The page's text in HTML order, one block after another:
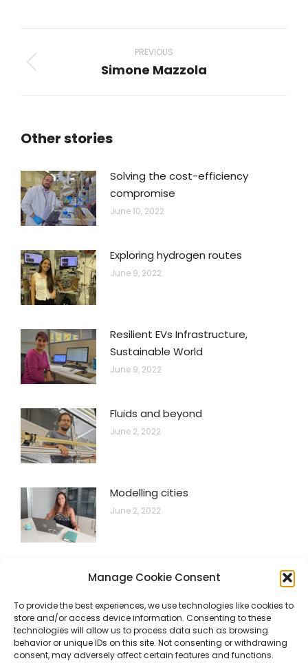
Manage Cookie Consent
To provide the best experiences, we use technologies like cookies to
store and/or access device information. Consenting to these
technologies will allow us to process data such as browsing
behavior or unique IDs on this site. Not consenting or withdrawing
consent, may adversely affect certain features and functions.
navigation
PREVIOUS
Previous
Simone Mazzola
Other stories
Solving the cost-efficiency
compromise
June 10, 2022
Exploring hydrogen routes
June 9, 2022
Resilient EVs Infrastructure,
Sustainable World
June 9, 2022
Fluids and beyond
June 2, 2022
Modelling cities
June 2, 2022
Hydrogen systems for electric grid
flexibility
June 2, 2022